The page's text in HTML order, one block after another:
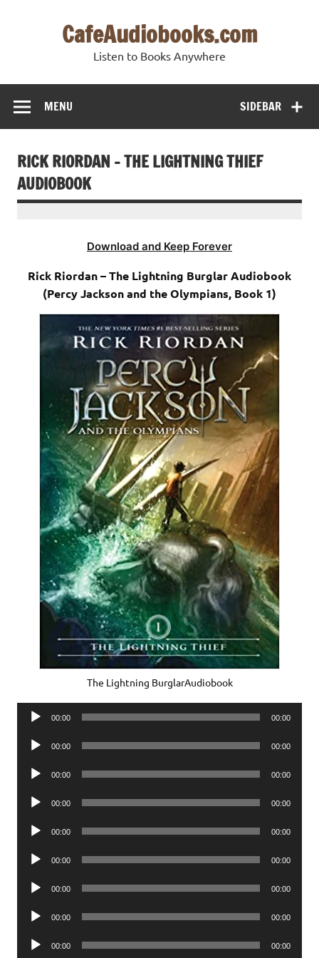
CafeAudiobooks.com
Listen to Books Anywhere
SIDEBAR
MENU
RICK RIORDAN – THE LIGHTNING THIEF
AUDIOBOOK
Download and Keep Forever
Rick Riordan – The Lightning Burglar Audiobook
(Percy Jackson and the Olympians, Book 1)
The Lightning BurglarAudiobook
Audio
00:00 00:00
Audio
00:00 00:00
Audio
00:00 00:00
Audio
00:00 00:00
Audio
00:00 00:00
Audio
00:00 00:00
Audio
00:00 00:00
Audio
00:00 00:00
Audio
00:00 00:00